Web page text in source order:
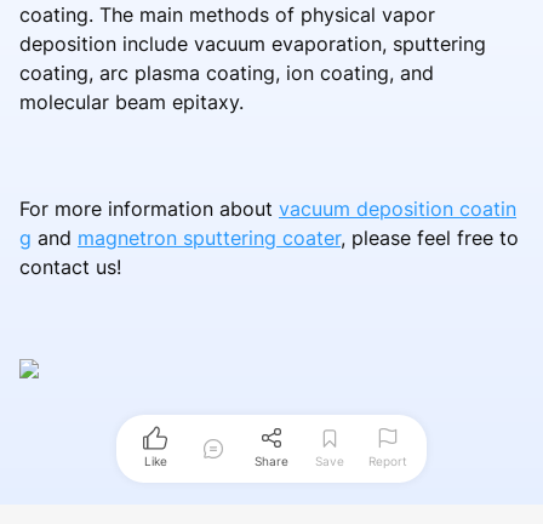
coating. The main methods of physical vapor
deposition include vacuum evaporation, sputtering
coating, arc plasma coating, ion coating, and
molecular beam epitaxy.
For more information about vacuum deposition coatin
g and magnetron sputtering coater, please feel free to
contact us!
Like Share Save Report